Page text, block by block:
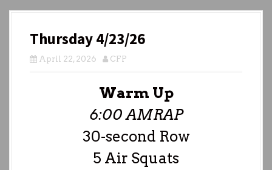
Thursday 4/23/26
April 22, 2026 CFP
Warm Up
6:00 AMRAP
30-second Row
5 Air Squats